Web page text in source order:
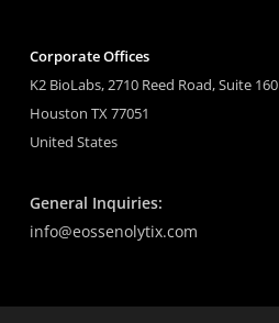
Corporate Offices
K2 BioLabs, 2710 Reed Road, Suite 160
Houston TX 77051
United States
General Inquiries:
info@eossenolytix.com